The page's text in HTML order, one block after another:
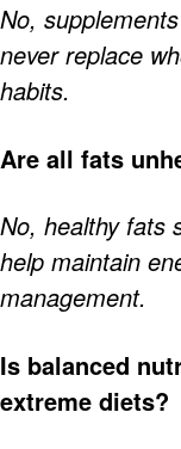
No,
never replace
habits.
Are all fats
No, healthy fats
help maintain
management.
Is balanced
extreme diets?